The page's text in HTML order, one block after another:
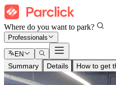
Where do you want to park?
Professionals
EN
Summary Details How to get